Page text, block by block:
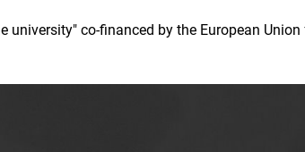
co-financed by the European